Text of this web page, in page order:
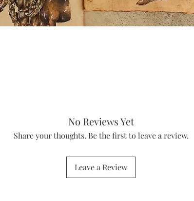
No Reviews Yet
Share your thoughts. Be the first to leave a review.
Leave a Review